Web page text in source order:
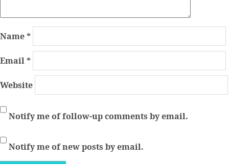
Name*
Email*
Website
Notify me of follow-up comments by email.
Notify me of new posts by email.